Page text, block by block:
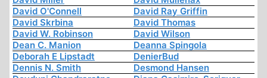
David O'Connell
David Ray Griffin
David Skrbina
David Thomas
David W. Robinson
David Wilson
Dean C. Manion
Deanna Spingola
Deborah E Lipstadt
DenierBud
Dennis N. Smith
Desmond Hansen